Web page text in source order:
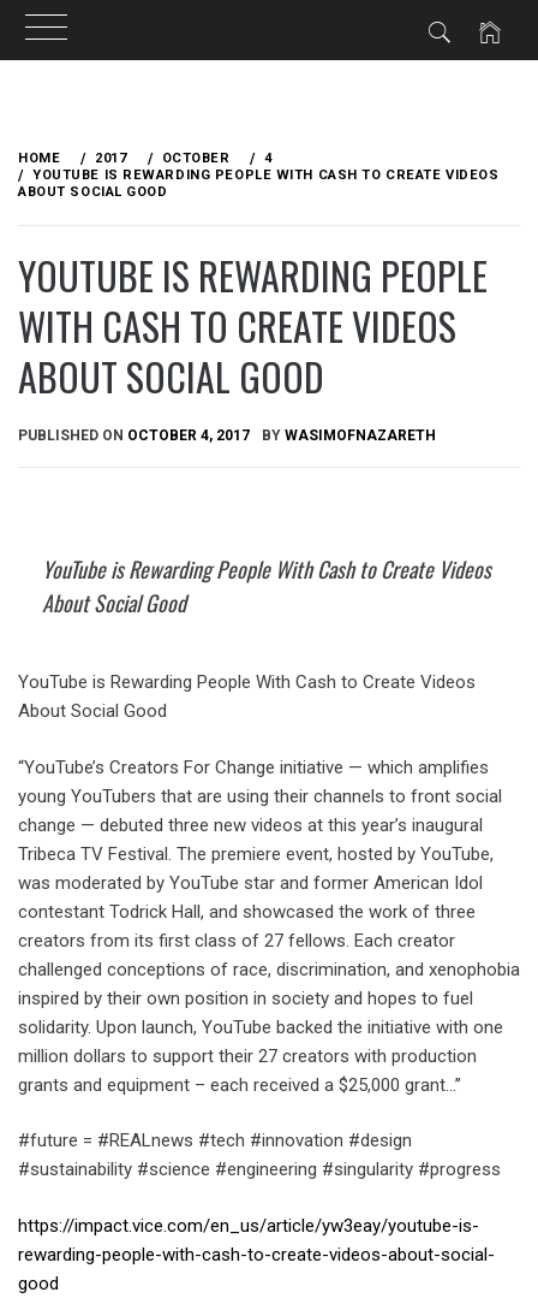
content
HOME 2017 OCTOBER
4
YOUTUBE IS REWARDING PEOPLE WITH CASH TO CREATE VIDEOS
ABOUT SOCIAL GOOD
YOUTUBE IS REWARDING PEOPLE
WITH CASH TO CREATE VIDEOS
ABOUT SOCIAL GOOD
PUBLISHED ON OCTOBER 4, 2017 BY WASIMOFNAZARETH
YouTube is Rewarding People With Cash to Create Videos
About Social Good
YouTube is Rewarding People With Cash to Create Videos
About Social Good
“YouTube’s Creators For Change initiative — which amplifies
young YouTubers that are using their channels to front social
change — debuted three new videos at this year’s inaugural
Tribeca TV Festival. The premiere event, hosted by YouTube,
was moderated by YouTube star and former American Idol
contestant Todrick Hall, and showcased the work of three
creators from its first class of 27 fellows. Each creator
challenged conceptions of race, discrimination, and xenophobia
inspired by their own position in society and hopes to fuel
solidarity. Upon launch, YouTube backed the initiative with one
million dollars to support their 27 creators with production
grants and equipment – each received a $25,000 grant…”
#future = #REALnews #tech #innovation #design
#sustainability #science #engineering #singularity #progress
https://impact.vice.com/en_us/article/yw3eay/youtube-is-
rewarding-people-with-cash-to-create-videos-about-social-
good